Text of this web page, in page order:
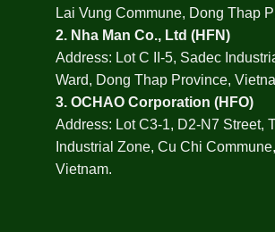
Lai Vung Commune, Dong Thap
2. Nha Man Co., Ltd (HFN)
Address: Lot C II-5, Sadec
Ward, Dong Thap Province,
3. OCHAO Corporation (HFO)
Address: Lot C3-1, D2-N7 Street,
Industrial Zone, Cu Chi
Vietnam.